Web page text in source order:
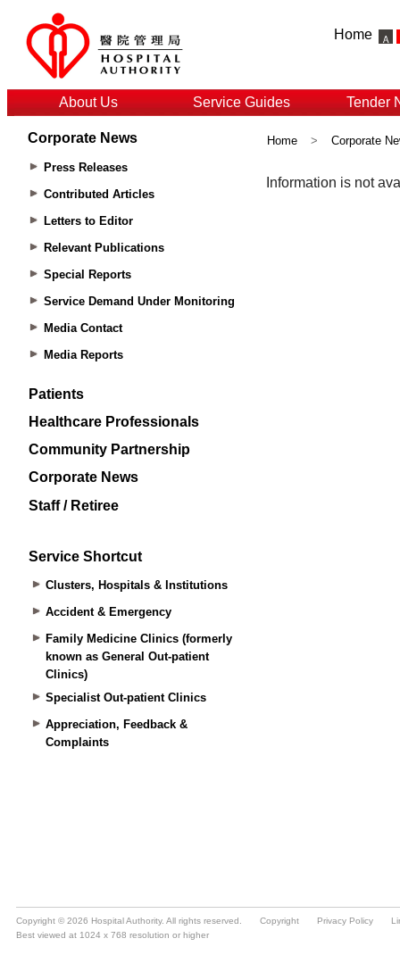
Home
About Us Service Guides Tender
Corporate News
Press Releases
Contributed Articles
Letters to Editor
Relevant Publications
Special Reports
Service Demand Under Monitoring
Media Contact
Media Reports
Patients
Healthcare Professionals
Community Partnership
Corporate News
Staff / Retiree
Service Shortcut
Clusters, Hospitals & Institutions
Accident & Emergency
Family Medicine Clinics (formerly
known as General Out-patient
Clinics)
Specialist Out-patient Clinics
Appreciation, Feedback &
Complaints
Home > Corporate
Copyright © 2026 Hospital Authority. All rights reserved. Copyright Privacy Policy
Best viewed at 1024 x 768 resolution or higher